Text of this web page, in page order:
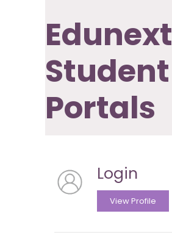
Edunext
Student
Portals
Login
View Profile